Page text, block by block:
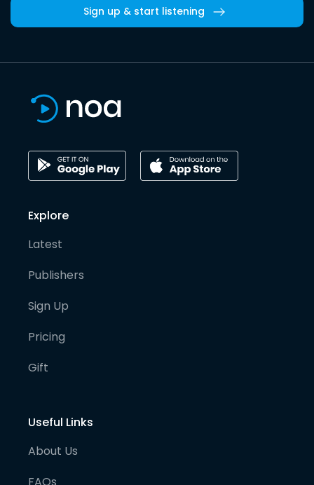
Sign up & start listening
Explore
Latest
Publishers
Sign Up
Pricing
Gift
Useful Links
About Us